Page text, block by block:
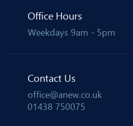
Office Hours
Weekdays 9am - 5pm
Contact Us
office@anew.co.uk
01438 750075